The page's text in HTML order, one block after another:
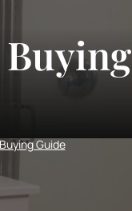
Buying
Guide